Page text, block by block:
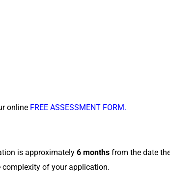
online FREE ASSESSMENT FORM.
is approximately 6 months from the date
complexity of your application.